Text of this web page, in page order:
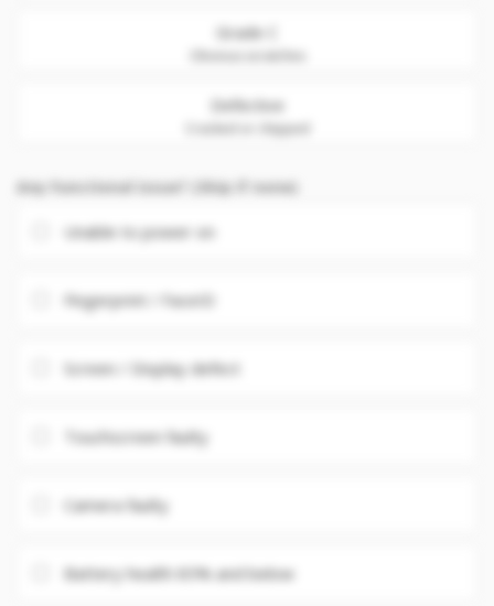
Grade C
Defective
Cracked or chipped
Any Functional issue? (Skip if none)
Unable to power on
Fingerprint / FaceID
Screen / Display defect
Touchscreen faulty
Camera faulty
Battery health 85% and below